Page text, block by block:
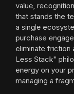
value,
that stands the
a single
purchase
eliminate friction
Less Stack"
energy on your
managing a